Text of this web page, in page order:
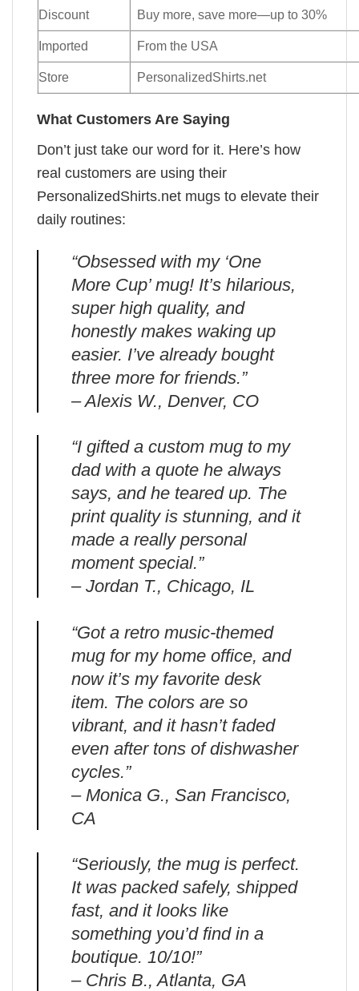
Discount Buy more, save more—up to 30%
Imported From the USA
Store PersonalizedShirts.net
What Customers Are Saying
Don’t just take our word for it. Here’s how
real customers are using their
PersonalizedShirts.net mugs to elevate their
daily routines:
“Obsessed with my ‘One
More Cup’ mug! It’s hilarious,
super high quality, and
honestly makes waking up
easier. I’ve already bought
three more for friends.”
– Alexis W., Denver, CO
“I gifted a custom mug to my
dad with a quote he always
says, and he teared up. The
print quality is stunning, and it
made a really personal
moment special.”
– Jordan T., Chicago, IL
“Got a retro music-themed
mug for my home office, and
now it’s my favorite desk
item. The colors are so
vibrant, and it hasn’t faded
even after tons of dishwasher
cycles.”
– Monica G., San Francisco,
CA
“Seriously, the mug is perfect.
It was packed safely, shipped
fast, and it looks like
something you’d find in a
boutique. 10/10!”
– Chris B., Atlanta, GA